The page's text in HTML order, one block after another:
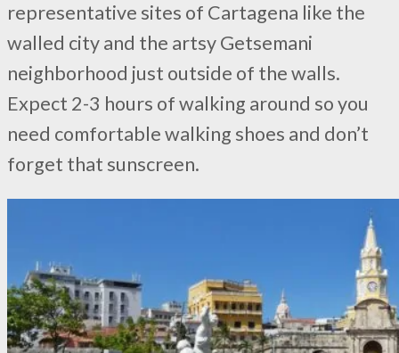
representative sites of Cartagena like the
walled city and the artsy Getsemani
neighborhood just outside of the walls.
Expect 2-3 hours of walking around so you
need comfortable walking shoes and don’t
forget that sunscreen.